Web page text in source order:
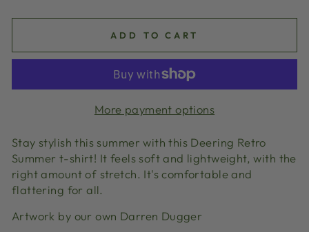
ADD TO CART
More payment options
Stay stylish this summer with this Deering Retro
Summer t-shirt! It feels soft and lightweight, with the
right amount of stretch. It's comfortable and
flattering for all.
Artwork by our own Darren Dugger